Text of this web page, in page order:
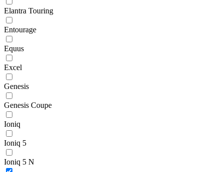
Elantra Touring
Entourage
Equus
Excel
Genesis
Genesis Coupe
Ioniq
Ioniq 5
Ioniq 5 N